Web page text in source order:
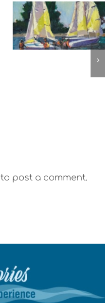
The
Experience,
Emeryville:
to post a comment.